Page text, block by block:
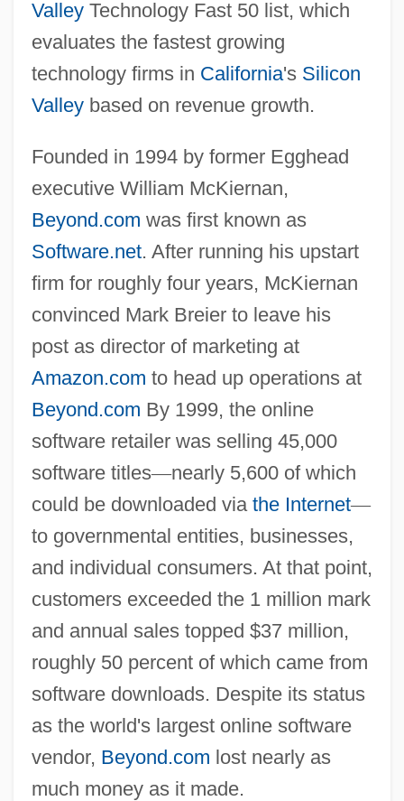
ValleyTechnology Fast 50 list, which
evaluates the fastest growing
technology firms in California's Silicon
Valleybased on revenue growth.
Founded in 1994 by former Egghead
executive William McKiernan,
Beyond.com was first known as
Software.net. After running his upstart
firm for roughly four years, McKiernan
convinced Mark Breier to leave his
post as director of marketing at
Amazon.com to head up operations at
Beyond.com By 1999, the online
software retailer was selling 45,000
software titles—nearly 5,600 of which
could be downloaded via the Internet—
to governmental entities, businesses,
and individual consumers. At that point,
customers exceeded the 1 million mark
and annual sales topped $37 million,
roughly 50 percent of which came from
software downloads. Despite its status
as the world's largest online software
vendor, Beyond.com lost nearly as
much money as it made.